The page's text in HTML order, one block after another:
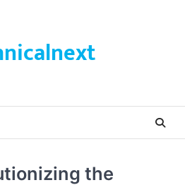
the